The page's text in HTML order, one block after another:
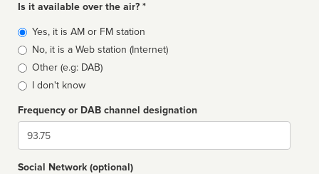
Is it available over the air? *
Broadcast
type
Yes, it is AM or FM station
No, it is a Web station (Internet)
Other (e.g: DAB)
I don't know
Frequency or DAB channel designation
Dial
Social Network (optional)